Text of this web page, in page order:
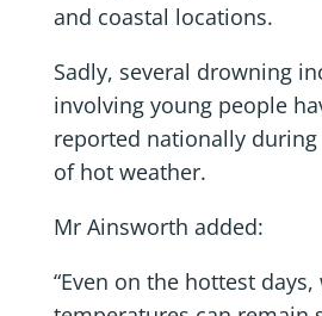
and coastal locations.
Sadly, several drowning
involving young people
reported nationally
of hot weather.
Mr Ainsworth added:
“Even on the hottest days,